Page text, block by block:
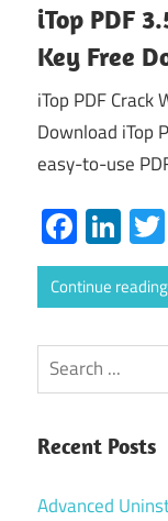
iTop PDF
Key Free
iTop PDF Crack
Download iTop
easy-to-use
Continue reading
Search
Recent Posts
Advanced